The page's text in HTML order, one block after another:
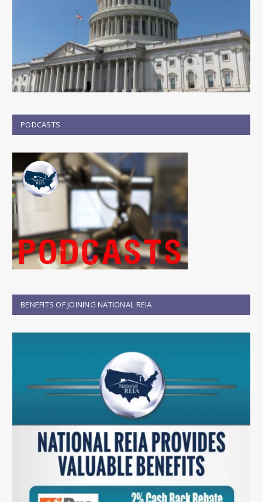
PODCASTS
BENEFITS OF JOINING NATIONAL REIA